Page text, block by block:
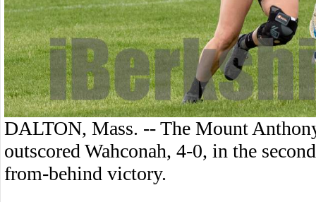
DALTON, Mass. -- The Mount
outscored Wahconah, 4-0, in the
from-behind victory.